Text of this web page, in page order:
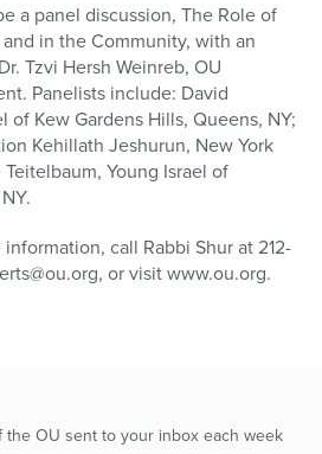
a panel discussion, The Role of
in the Community, with an
Tzvi Hersh Weinreb, OU
Panelists include: David
of Kew Gardens Hills, Queens, NY;
Kehillath Jeshurun, New York
Young Israel of
call Rabbi Shur at 212-
or visit www.ou.org.
OU sent to your inbox each week